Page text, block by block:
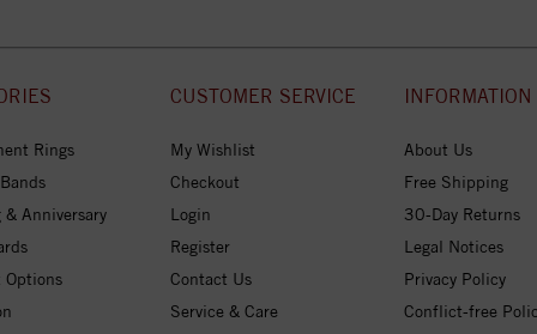
Rings
& Anniversary
Options
CUSTOMER SERVICE
My Wishlist
Checkout
Login
Register
Contact Us
Service & Care
INFORMATION
About Us
Free Shipping
30-Day Returns
Legal Notices
Privacy Policy
Conflict-free